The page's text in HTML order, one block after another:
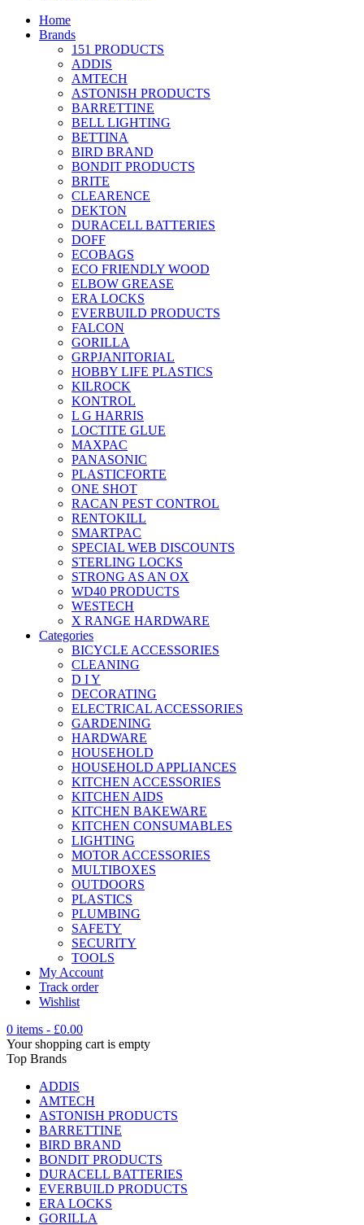
Home
Brands
151 PRODUCTS
ADDIS
AMTECH
ASTONISH PRODUCTS
BARRETTINE
BELL LIGHTING
BETTINA
BIRD BRAND
BONDIT PRODUCTS
BRITE
CLEARENCE
DEKTON
DURACELL BATTERIES
DOFF
ECOBAGS
ECO FRIENDLY WOOD
ELBOW GREASE
ERA LOCKS
EVERBUILD PRODUCTS
FALCON
GORILLA
GRPJANITORIAL
HOBBY LIFE PLASTICS
KILROCK
KONTROL
L G HARRIS
LOCTITE GLUE
MAXPAC
PANASONIC
PLASTICFORTE
ONE SHOT
RACAN PEST CONTROL
RENTOKILL
SMARTPAC
SPECIAL WEB DISCOUNTS
STERLING LOCKS
STRONG AS AN OX
WD40 PRODUCTS
WESTECH
X RANGE HARDWARE
Categories
BICYCLE ACCESSORIES
CLEANING
D I Y
DECORATING
ELECTRICAL ACCESSORIES
GARDENING
HARDWARE
HOUSEHOLD
HOUSEHOLD APPLIANCES
KITCHEN ACCESSORIES
KITCHEN AIDS
KITCHEN BAKEWARE
KITCHEN CONSUMABLES
LIGHTING
MOTOR ACCESSORIES
MULTIBOXES
OUTDOORS
PLASTICS
PLUMBING
SAFETY
SECURITY
TOOLS
My Account
Track order
Wishlist
0 items - £0.00
Your shopping cart is empty
Top Brands
ADDIS
AMTECH
ASTONISH PRODUCTS
BARRETTINE
BIRD BRAND
BONDIT PRODUCTS
DURACELL BATTERIES
EVERBUILD PRODUCTS
ERA LOCKS
GORILLA